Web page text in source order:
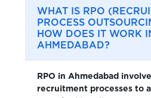
WHAT IS RPO
PROCESS
HOW DOES IT WORK
AHMEDABAD?
RPO in Ahmedabad
recruitment processes to